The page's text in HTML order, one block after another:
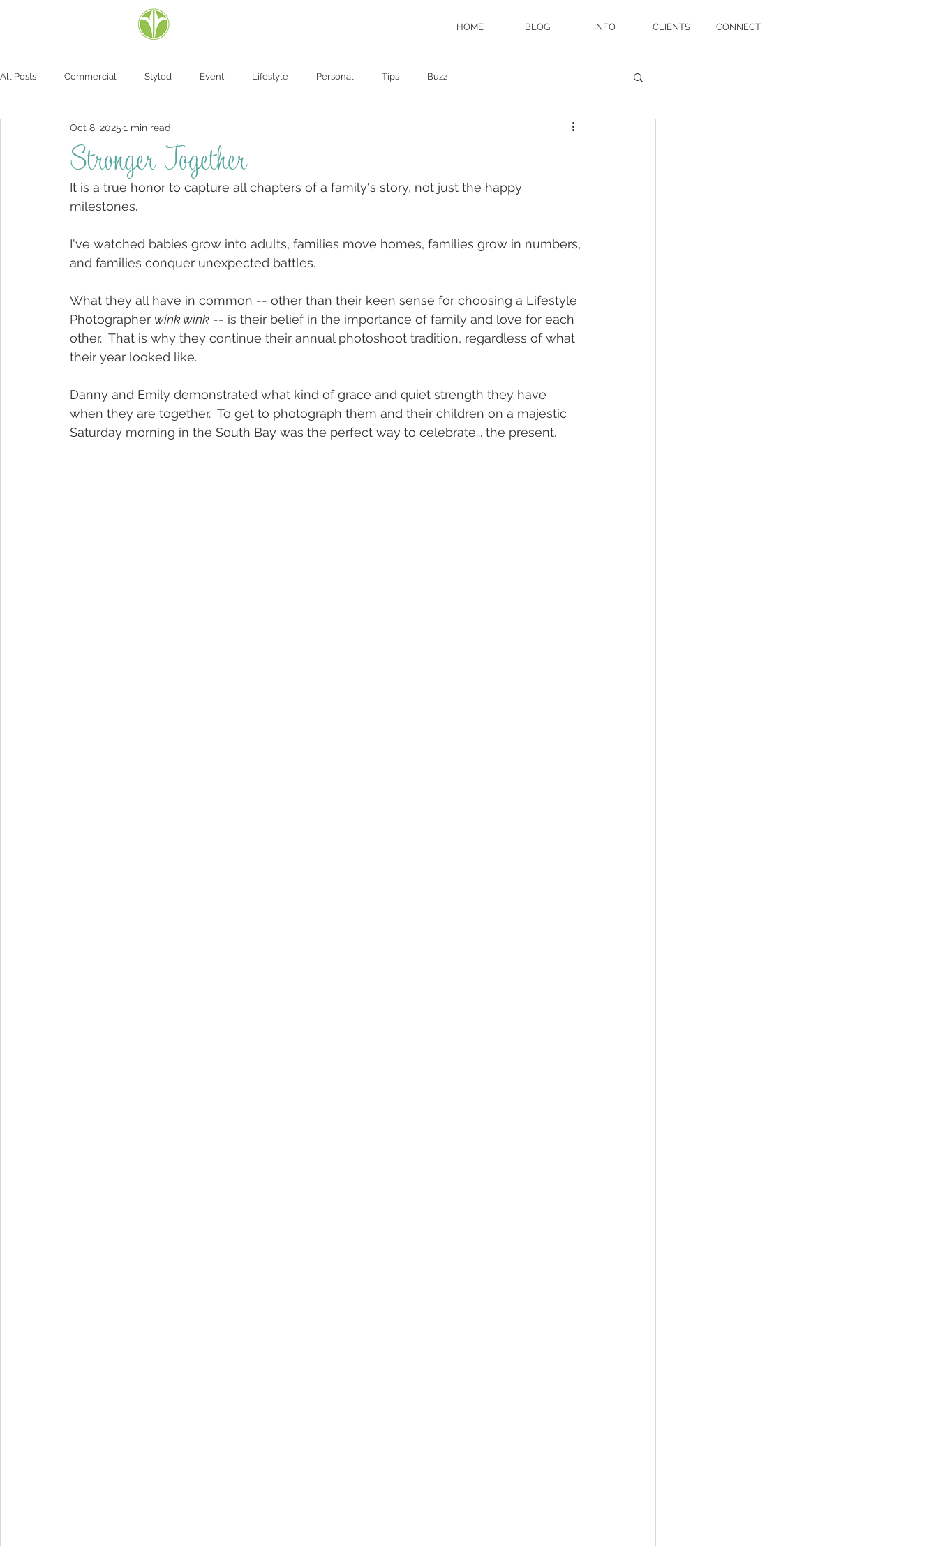
HOME BLOG INFO CLIENTS CONNECT
All Posts Commercial Styled Event Lifestyle Personal Tips Buzz
Stronger Together
Oct 8, 2025 1 min read
It is a true honor to capture all chapters of a family's story, not just the happy
milestones.
I've watched babies grow into adults, families move homes, families grow in numbers,
and families conquer unexpected battles.
What they all have in common -- other than their keen sense for choosing a Lifestyle
Photographer wink wink -- is their belief in the importance of family and love for each
other.  That is why they continue their annual photoshoot tradition, regardless of what
their year looked like.
Danny and Emily demonstrated what kind of grace and quiet strength they have
when they are together.  To get to photograph them and their children on a majestic
Saturday morning in the South Bay was the perfect way to celebrate... the present.